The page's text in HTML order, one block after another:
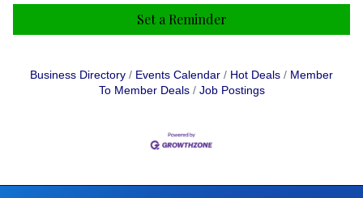
Set a Reminder
Business Directory Events Calendar Hot Deals
Member
To Member Deals
Job Postings